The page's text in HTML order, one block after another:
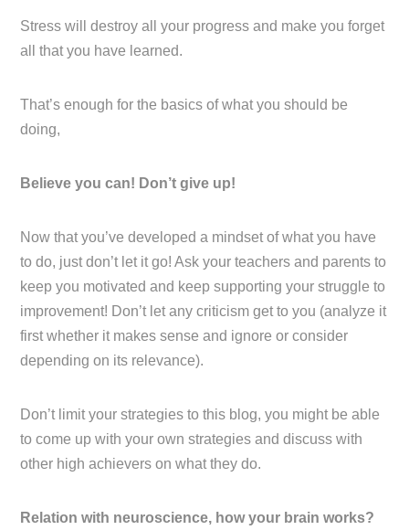
Stress will destroy all your progress and make you forget
all that you have learned.
That’s enough for the basics of what you should be
doing,
Believe you can! Don’t give up!
Now that you’ve developed a mindset of what you have
to do, just don’t let it go! Ask your teachers and parents to
keep you motivated and keep supporting your struggle to
improvement! Don’t let any criticism get to you (analyze it
first whether it makes sense and ignore or consider
depending on its relevance).
Don’t limit your strategies to this blog, you might be able
to come up with your own strategies and discuss with
other high achievers on what they do.
Relation with neuroscience, how your brain works?